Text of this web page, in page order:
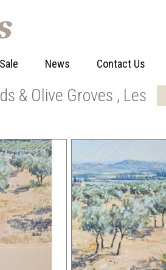
News Contact Us
& Olive Groves , Les